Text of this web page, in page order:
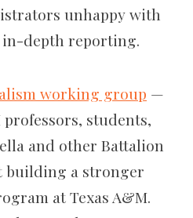
unhappy with
in-depth reporting.
working group —
students,
and other Battalion
building a stronger
at Texas A&M.